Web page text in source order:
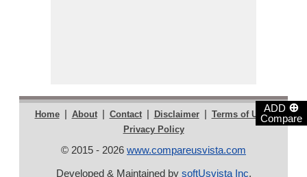
ADD ⊕
Compare
Home | About | Contact | Disclaimer | Terms of Use |
Privacy Policy
© 2015 - 2026 www.compareusvista.com
Developed & Maintained by softUsvista Inc.